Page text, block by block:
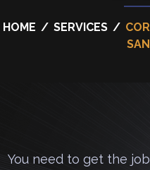
HOME / SERVICES /
You need to get the